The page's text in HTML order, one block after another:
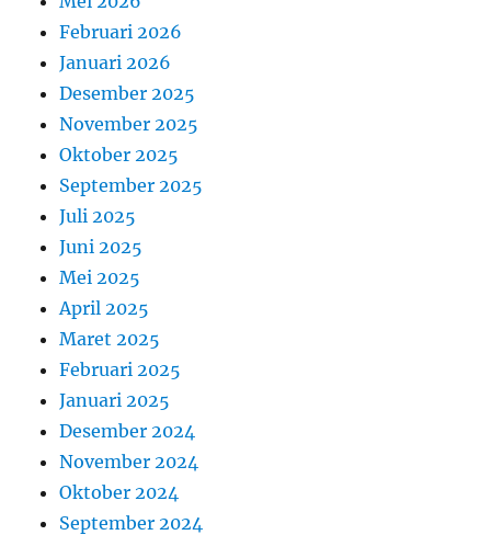
Februari 2026
Januari 2026
Desember 2025
November 2025
Oktober 2025
September 2025
Juli 2025
Juni 2025
Mei 2025
April 2025
Maret 2025
Februari 2025
Januari 2025
Desember 2024
November 2024
Oktober 2024
September 2024